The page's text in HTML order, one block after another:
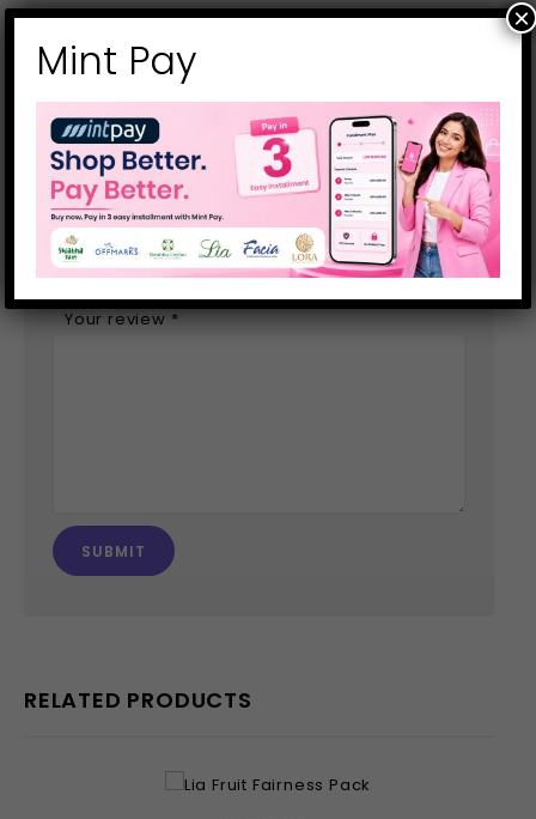
Name*
Email*
Save my name, email, and website in this
browser for the next time I comment.
Your rating*
Your review*
RELATED PRODUCTS
Mint Pay
×